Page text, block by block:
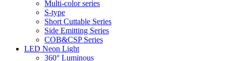
Multi-color series
S-type
Short Cuttable Series
Side Emitting Series
COB&CSP Series
LED Neon Light
360° Luminous